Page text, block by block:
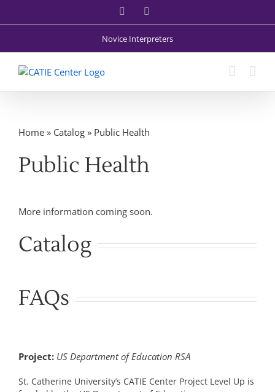
Facebook
Novice Interpreters
Home» Catalog» Public Health
Public Health
More information coming soon.
Catalog
FAQs
Project: US Department of Education RSA
St. Catherine University’s CATIE Center Project Level Up is